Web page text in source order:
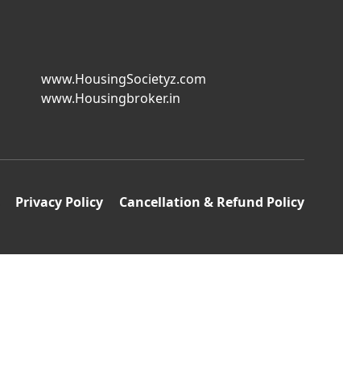
www.HousingSocietyz.com
www.Housingbroker.in
Privacy Policy Cancellation & Refund Policy